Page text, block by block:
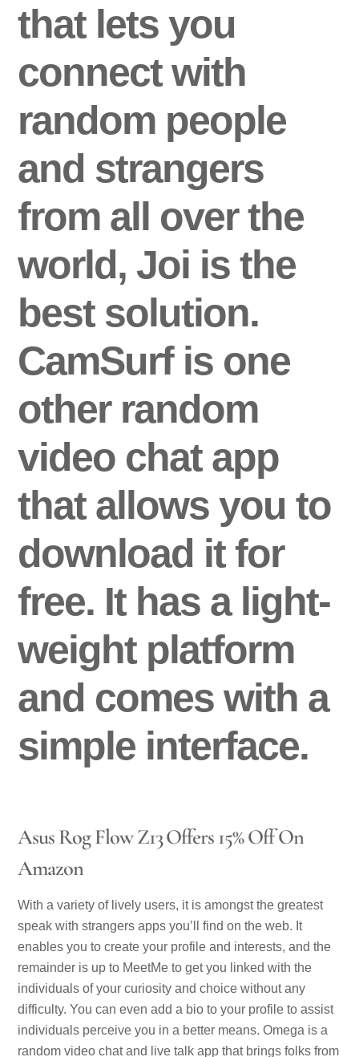
that lets you
connect with
random people
and strangers
from all over the
world, Joi is the
best solution.
CamSurf is one
other random
video chat app
that allows you to
download it for
free. It has a light-
weight platform
and comes with a
simple interface.
Asus Rog Flow Z13 Offers 15% Off On
Amazon
With a variety of lively users, it is amongst the greatest
speak with strangers apps you’ll find on the web. It
enables you to create your profile and interests, and the
remainder is up to MeetMe to get you linked with the
individuals of your curiosity and choice without any
difficulty. You can even add a bio to your profile to assist
individuals perceive you in a better means. Omega is a
random video chat and live talk app that brings folks from